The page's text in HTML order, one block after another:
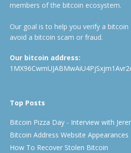
members of the bitcoin ecosystem.
Our goal is to help you verify a
avoid a bitcoin scam or fraud.
Our bitcoin address:
Top Posts
Bitcoin Pizza Day - Interview with
Bitcoin Address Website Appearances
How To Recover Stolen Bitcoin